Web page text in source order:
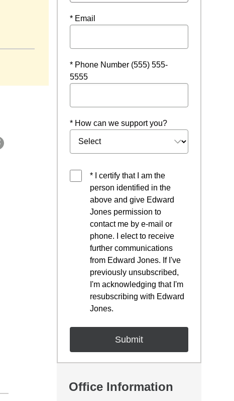
* Email
* Phone Number (555) 555-
5555
* How can we support you?
* I certify that I am the
person identified in the
above and give Edward
Jones permission to
contact me by e-mail or
phone. I elect to receive
further communications
from Edward Jones. If I've
previously unsubscribed,
I'm acknowledging that I'm
resubscribing with Edward
Jones.
Office Information